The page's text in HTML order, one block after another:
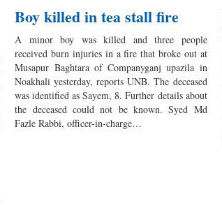
Boy killed in tea stall fire
A minor boy was killed and three people
received burn injuries in a fire that broke out at
Musapur Baghtara of Companyganj upazila in
Noakhali yesterday, reports UNB. The deceased
was identified as Sayem, 8. Further details about
the deceased could not be known. Syed Md
Fazle Rabbi, officer-in-charge…